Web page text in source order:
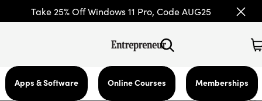
Take 25% Off Windows 11 Pro, Code AUG25
Apps & Software Online Courses Memberships